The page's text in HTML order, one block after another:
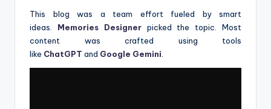
This blog was a team effort fueled by smart
ideas. Memories Designerpicked the topic. Most
content was crafted using tools
like ChatGPT and Google Gemini